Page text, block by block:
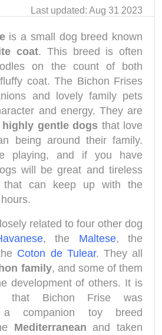
Last updated: Aug 31 2023
is a small dog breed known
coat. This breed is often
on the count of both
coat. The Bichon Frises
and lovely family pets
and energy. They are
highly gentle dogs that love
being around their family.
playing, and if you have
will be great and tireless
that can keep up with the
related to four other dog
, the Maltese, the
Coton de Tulear. They all
family, and some of them
development of others. It is
that Bichon Frise was
companion toy breed
Mediterranean and taken